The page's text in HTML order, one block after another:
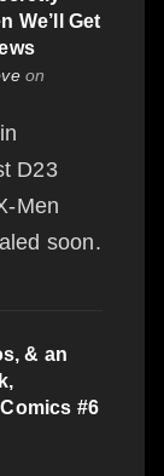
We’ll Get
on
D23
Men
soon.
& an
#6